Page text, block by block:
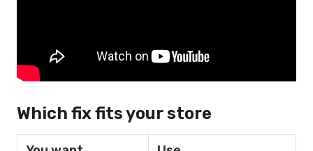
Which fix fits your store